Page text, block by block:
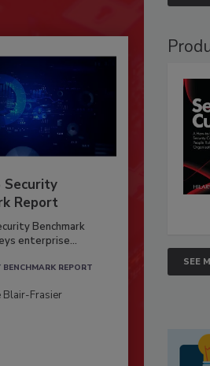
Security
Report
Benchmark
enterprise...
BENCHMARK REPORT
Blair-Frasier
SEE